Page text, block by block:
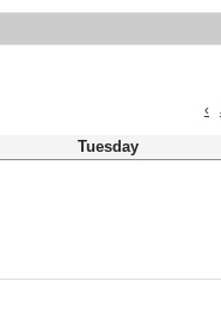
‹
Tuesday